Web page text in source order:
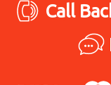
Call